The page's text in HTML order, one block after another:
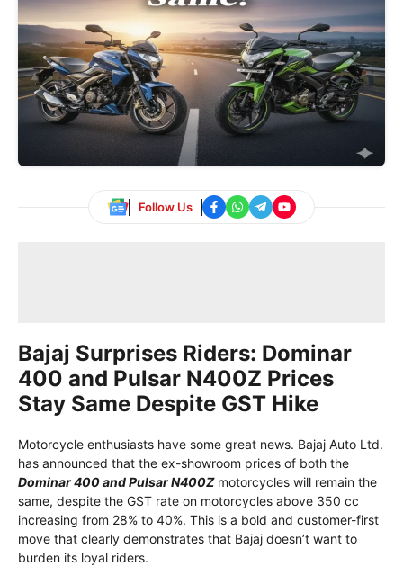
Follow Us
Bajaj Surprises Riders: Dominar
400 and Pulsar N400Z Prices
Stay Same Despite GST Hike
Motorcycle enthusiasts have some great news. Bajaj Auto Ltd.
has announced that the ex-showroom prices of both the
Dominar 400 and Pulsar N400Zmotorcycles will remain the
same, despite the GST rate on motorcycles above 350 cc
increasing from 28% to 40%. This is a bold and customer-first
move that clearly demonstrates that Bajaj doesn’t want to
burden its loyal riders.